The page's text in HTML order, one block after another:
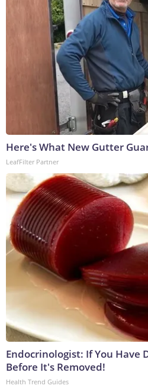
Here's What New Gutter
LeafFilter Partner
Endocrinologist: If You Have
Before It's Removed!
Health Trend Guides